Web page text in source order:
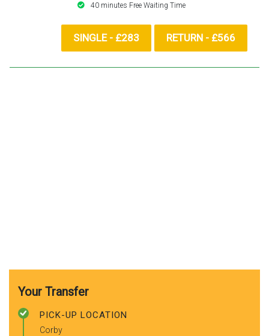
40 minutes Free Waiting Time
SINGLE - £283 RETURN - £566
Your Transfer
PICK-UP LOCATION
Corby